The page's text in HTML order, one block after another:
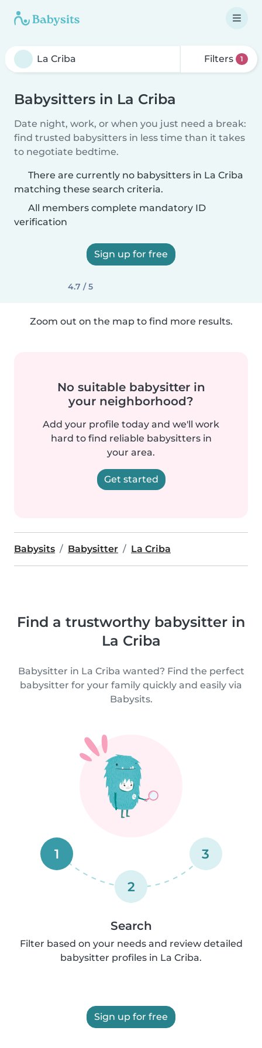
Filters 1
Babysitters in La Criba
Date night, work, or when you just need a break:
find trusted babysitters in less time than it takes
to negotiate bedtime.
There are currently no babysitters in La Criba
matching these search criteria.
All members complete mandatory ID
verification
Sign up for free
4.7 / 5
Zoom out on the map to find more results.
No suitable babysitter in
your neighborhood?
Add your profile today and we'll work
hard to find reliable babysitters in
your area.
Get started
Babysits Babysitter La Criba
Find a trustworthy babysitter in
La Criba
Babysitter in La Criba wanted? Find the perfect
babysitter for your family quickly and easily via
Babysits.
1
2
3
Search
Filter based on your needs and review detailed
babysitter profiles in La Criba.
Sign up for free